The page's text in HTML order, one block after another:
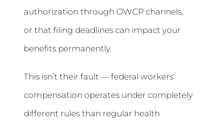
authorization through OWCP channels,
or that filing deadlines can impact your
benefits permanently.
This isn’t their fault — federal workers’
compensation operates under completely
different rules than regular health